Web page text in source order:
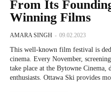
From Its
Winning Films
AMARA SINGH - 09.02.2023
This well-known film festival is
cinema. Every November,
take place at the Bytowne
enthusiasts. Ottawa Ski provides